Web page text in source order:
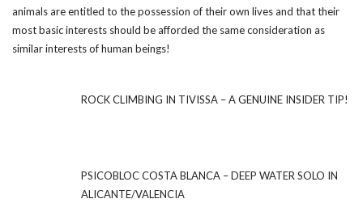
animals are entitled to the possession of their own lives and that their
most basic interests should be afforded the same consideration as
similar interests of human beings!
ROCK CLIMBING IN TIVISSA – A GENUINE INSIDER TIP!
PSICOBLOC COSTA BLANCA – DEEP WATER SOLO IN
ALICANTE/VALENCIA